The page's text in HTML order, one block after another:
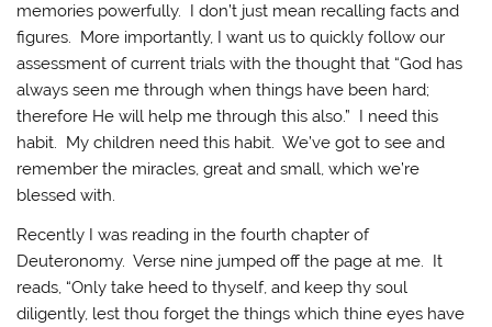
memories powerfully. I don’t just mean recalling facts and
figures. More importantly, I want us to quickly follow our
assessment of current trials with the thought that “God has
always seen me through when things have been hard;
therefore He will help me through this also.” I need this
habit. My children need this habit. We’ve got to see and
remember the miracles, great and small, which we’re
blessed with.
Recently I was reading in the fourth chapter of
Deuteronomy. Verse nine jumped off the page at me. It
reads, “Only take heed to thyself, and keep thy soul
diligently, lest thou forget the things which thine eyes have